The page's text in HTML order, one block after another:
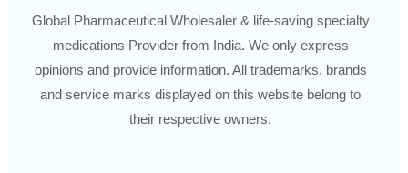
Global Pharmaceutical Wholesaler & life-saving specialty
medications Provider from India. We only express
opinions and provide information. All trademarks, brands
and service marks displayed on this website belong to
their respective owners.